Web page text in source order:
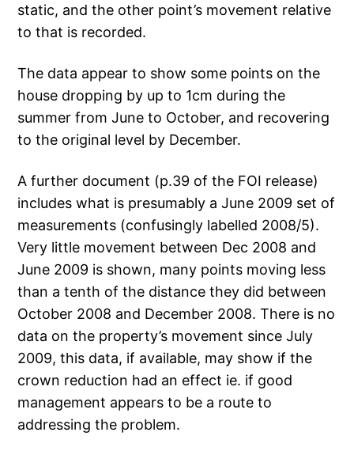
static, and the other point’s movement relative
to that is recorded.
The data appear to show some points on the
house dropping by up to 1cm during the
summer from June to October, and recovering
to the original level by December.
A further document (p.39 of the FOI release)
includes what is presumably a June 2009 set of
measurements (confusingly labelled 2008/5).
Very little movement between Dec 2008 and
June 2009 is shown, many points moving less
than a tenth of the distance they did between
October 2008 and December 2008. There is no
data on the property’s movement since July
2009, this data, if available, may show if the
crown reduction had an effect ie. if good
management appears to be a route to
addressing the problem.